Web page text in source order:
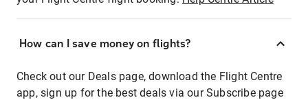
How can I save money on flights?
Check out our Deals page, download the Flight Centre
app, sign up for the best deals via our Subscribe page